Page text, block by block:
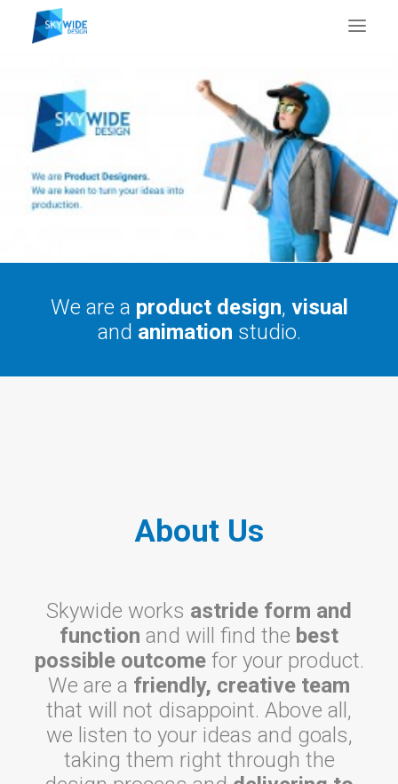
About Us
What We Do
Portfolio
Case Studies
Testimonials
We are a product design, visual
and animation studio.
About Us
Skywide works astride form and
function and will find the best
possible outcomefor your product.
We are a friendly, creative team
that will not disappoint. Above all,
we listen to your ideas and goals,
taking them right through the